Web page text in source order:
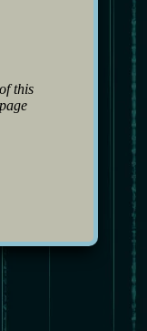
this